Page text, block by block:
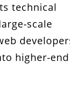
technical
scale
higher-end